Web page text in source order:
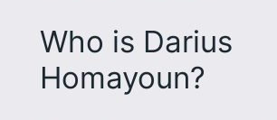
Who is Darius
Homayoun?